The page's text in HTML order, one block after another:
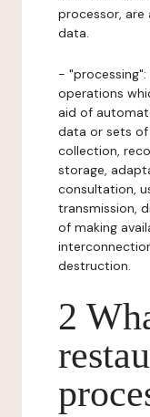
processor,
data.
-
operations
aid of
data or sets of
collection,
storage,
consultation,
transmission,
of making
destruction.
2